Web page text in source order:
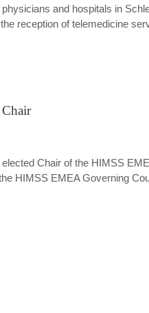
and hospitals in
reception of telemedicine
Chair of the HIMSS
HIMSS EMEA Governing